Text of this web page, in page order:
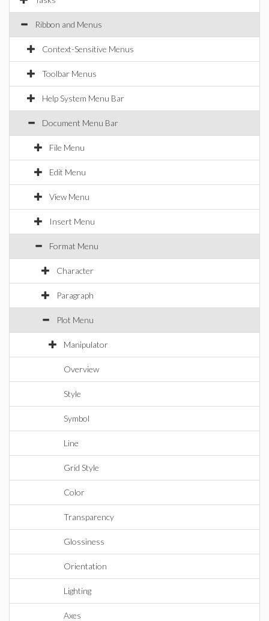
Ribbon and Menus
Context-Sensitive Menus
Toolbar Menus
Help System Menu Bar
Document Menu Bar
File Menu
Edit Menu
View Menu
Insert Menu
Format Menu
Character
Paragraph
Plot Menu
Manipulator
Overview
Style
Symbol
Line
Grid Style
Color
Transparency
Glossiness
Orientation
Lighting
Axes